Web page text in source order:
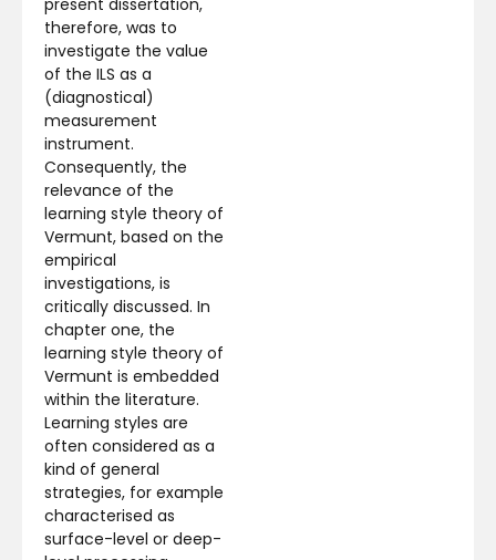
therefore, was to
investigate the value
of the ILS as a
(diagnostical)
measurement
instrument.
Consequently, the
relevance of the
learning style theory of
Vermunt, based on the
empirical
investigations, is
critically discussed. In
chapter one, the
learning style theory of
Vermunt is embedded
within the literature.
Learning styles are
often considered as a
kind of general
strategies, for example
characterised as
surface-level or deep-